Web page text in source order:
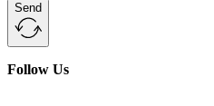
Send
Follow Us